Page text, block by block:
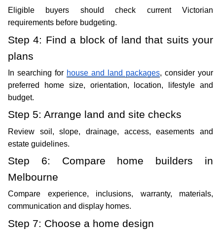
Eligible buyers should check current Victorian
requirements before budgeting.
Step 4: Find a block of land that suits your
plans
In searching for house and land packages, consider your
preferred home size, orientation, location, lifestyle and
budget.
Step 5: Arrange land and site checks
Review soil, slope, drainage, access, easements and
estate guidelines.
Step 6: Compare home builders in
Melbourne
Compare experience, inclusions, warranty, materials,
communication and display homes.
Step 7: Choose a home design